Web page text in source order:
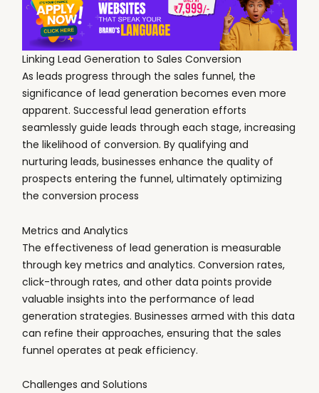
Linking Lead Generation to Sales Conversion
As leads progress through the sales funnel, the
significance of lead generation becomes even more
apparent. Successful lead generation efforts
seamlessly guide leads through each stage, increasing
the likelihood of conversion. By qualifying and
nurturing leads, businesses enhance the quality of
prospects entering the funnel, ultimately optimizing
the conversion process
Metrics and Analytics
The effectiveness of lead generation is measurable
through key metrics and analytics. Conversion rates,
click-through rates, and other data points provide
valuable insights into the performance of lead
generation strategies. Businesses armed with this data
can refine their approaches, ensuring that the sales
funnel operates at peak efficiency.
Challenges and Solutions